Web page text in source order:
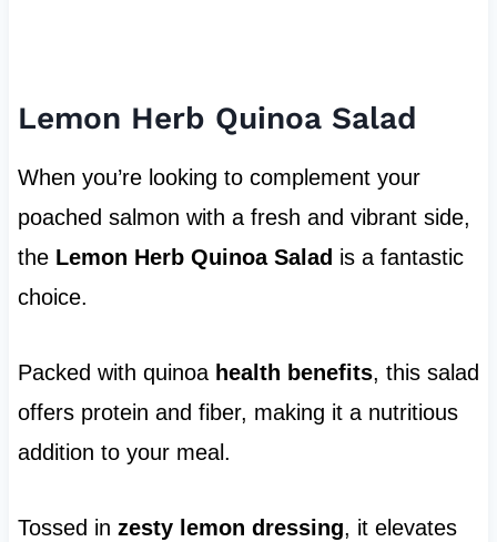
Lemon Herb Quinoa Salad
When you’re looking to complement your
poached salmon with a fresh and vibrant side,
the Lemon Herb Quinoa Salad is a fantastic
choice.
Packed with quinoa health benefits, this salad
offers protein and fiber, making it a nutritious
addition to your meal.
Tossed in zesty lemon dressing, it elevates